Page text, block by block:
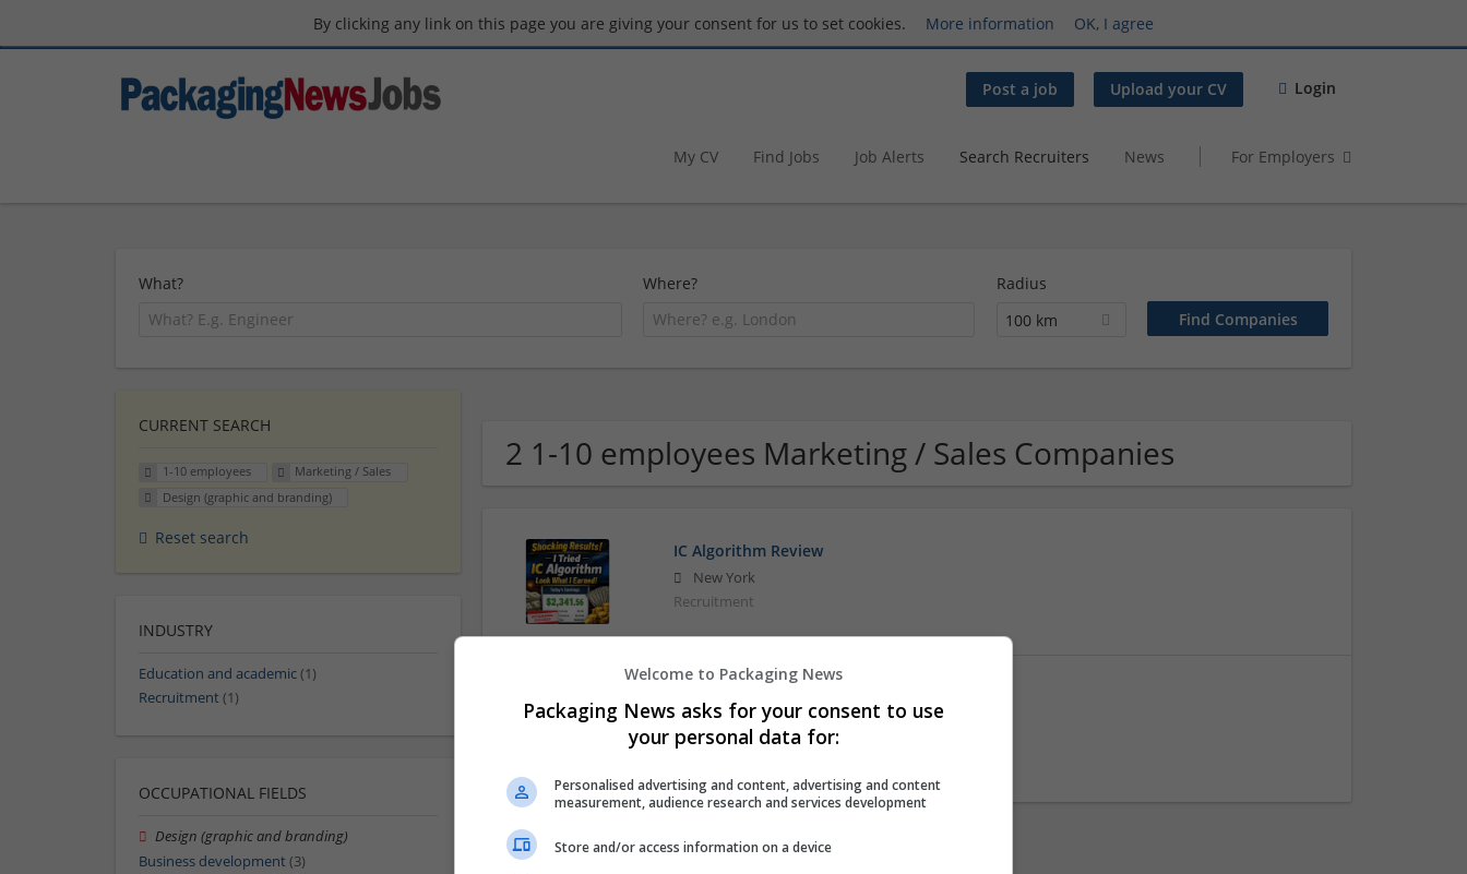
By clicking any link on this page you are giving your consent for us to set cookies. More information OK, I agree
Post a job Upload your CV Login
My CV Find Jobs Job Alerts Search Recruiters News For Employers
What? Where?
Radius
100 km
2 1-10 employees Marketing / Sales Companies
IC Algorithm Review
New York
Recruitment
New York
Education and academic
CURRENT SEARCH
1-10 employees
Marketing / Sales
Design (graphic and branding)
Reset search
INDUSTRY
Education and academic(1)
Recruitment (1)
OCCUPATIONAL FIELDS
Design (graphic and branding)
Business development (3)
Welcome to Packaging News
Packaging News asks for your consent to use
your personal data for:
Personalised advertising and content, advertising and content
measurement, audience research and services development
Store and/or access information on a device